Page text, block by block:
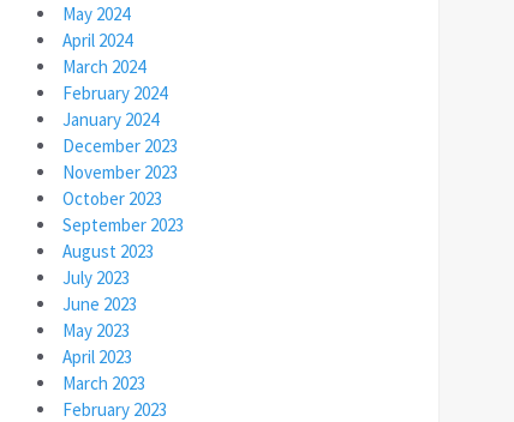
May 2024
April 2024
March 2024
February 2024
January 2024
December 2023
November 2023
October 2023
September 2023
August 2023
July 2023
June 2023
May 2023
April 2023
March 2023
February 2023